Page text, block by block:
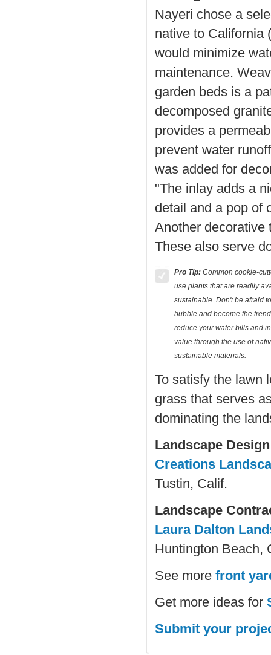
Nayeri chose a
native to California
would minimize
maintenance.
garden beds is a
decomposed
provides a
prevent water
was added for
"The inlay adds a
detail and a pop of
Another decorative
These also serve
Pro Tip: Common cookie-
use plants that are readily
sustainable. Don't be afraid
bubble and become the
reduce your water bills and
value through the use of
sustainable materials.
To satisfy the lawn
grass that serves
dominating the
Landscape
Creations
Tustin, Calif.
Landscape
Laura Dalton
Huntington Beach,
See more front
Get more ideas for
Submit your